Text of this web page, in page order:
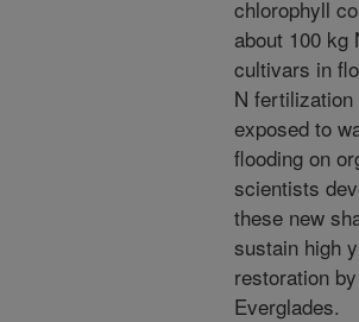
chlorophyll
about 100 kg
cultivars in
N
exposed to
flooding on
scientists
these new
sustain high
restoration
Everglades.